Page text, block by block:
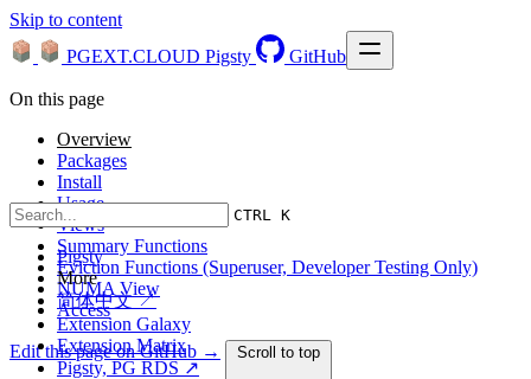
Skip to content
PGEXT.CLOUD Pigsty GitHub
CTRL K
Pigsty
More
简体中文 ↗
Extension Galaxy
Extension Matrix
Pigsty, PG RDS ↗
On this page
Overview
Packages
Install
Usage
Views
Summary Functions
Eviction Functions (Superuser, Developer Testing Only)
NUMA View
Access
Edit this page on GitHub → Scroll to top